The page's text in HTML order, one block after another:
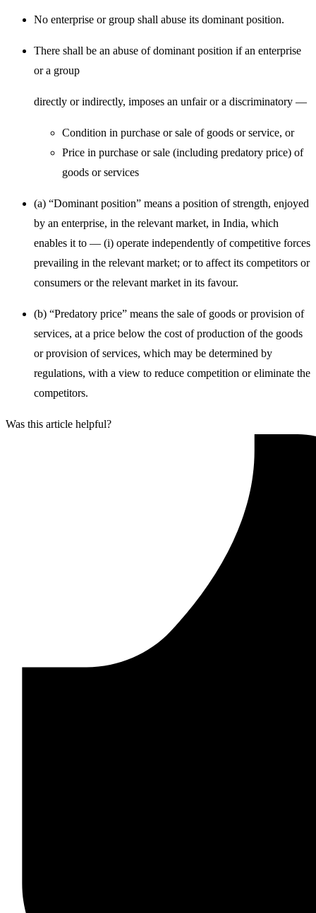
No enterprise or group shall abuse its dominant position.
There shall be an abuse of dominant position if an enterprise
or a group
directly or indirectly, imposes an unfair or a discriminatory —
Condition in purchase or sale of goods or service, or
Price in purchase or sale (including predatory price) of
goods or services
(a) “Dominant position” means a position of strength, enjoyed
by an enterprise, in the relevant market, in India, which
enables it to — (i) operate independently of competitive forces
prevailing in the relevant market; or to affect its competitors or
consumers or the relevant market in its favour.
(b) “Predatory price” means the sale of goods or provision of
services, at a price below the cost of production of the goods
or provision of services, which may be determined by
regulations, with a view to reduce competition or eliminate the
competitors.
Was this article helpful?